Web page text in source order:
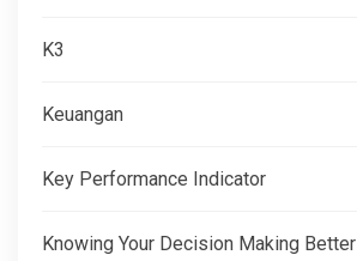
K3
Keuangan
Key Performance Indicator
Knowing Your Decision Making Better